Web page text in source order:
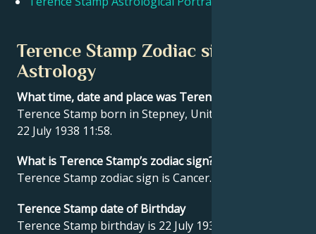
Terence Stamp Zodiac sign and
Astrology
What time, date and place was Terence Stamp born?
Terence Stamp born in Stepney, United Kingdom on
22 July 1938 11:58.
What is Terence Stamp’s zodiac sign?
Terence Stamp zodiac sign is Cancer.
Terence Stamp date of Birthday
Terence Stamp birthday is 22 July 1938.